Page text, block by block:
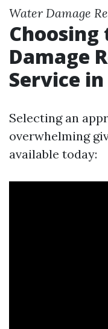
Water Damage
Damage
Service
Selecting an
overwhelming
available today: